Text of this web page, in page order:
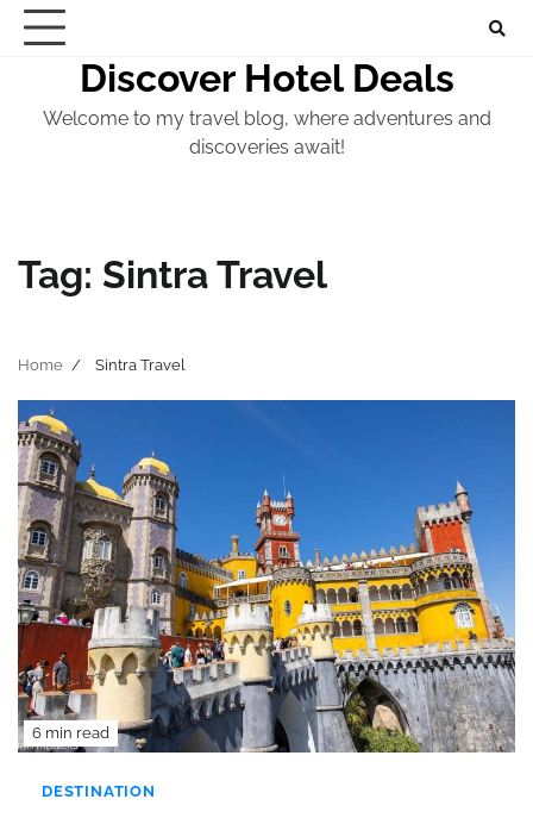
Skip
Discover Hotel Deals
Welcome to my travel blog, where adventures and
discoveries await!
Tag: Sintra Travel
Home Sintra Travel
6 min read
DESTINATION